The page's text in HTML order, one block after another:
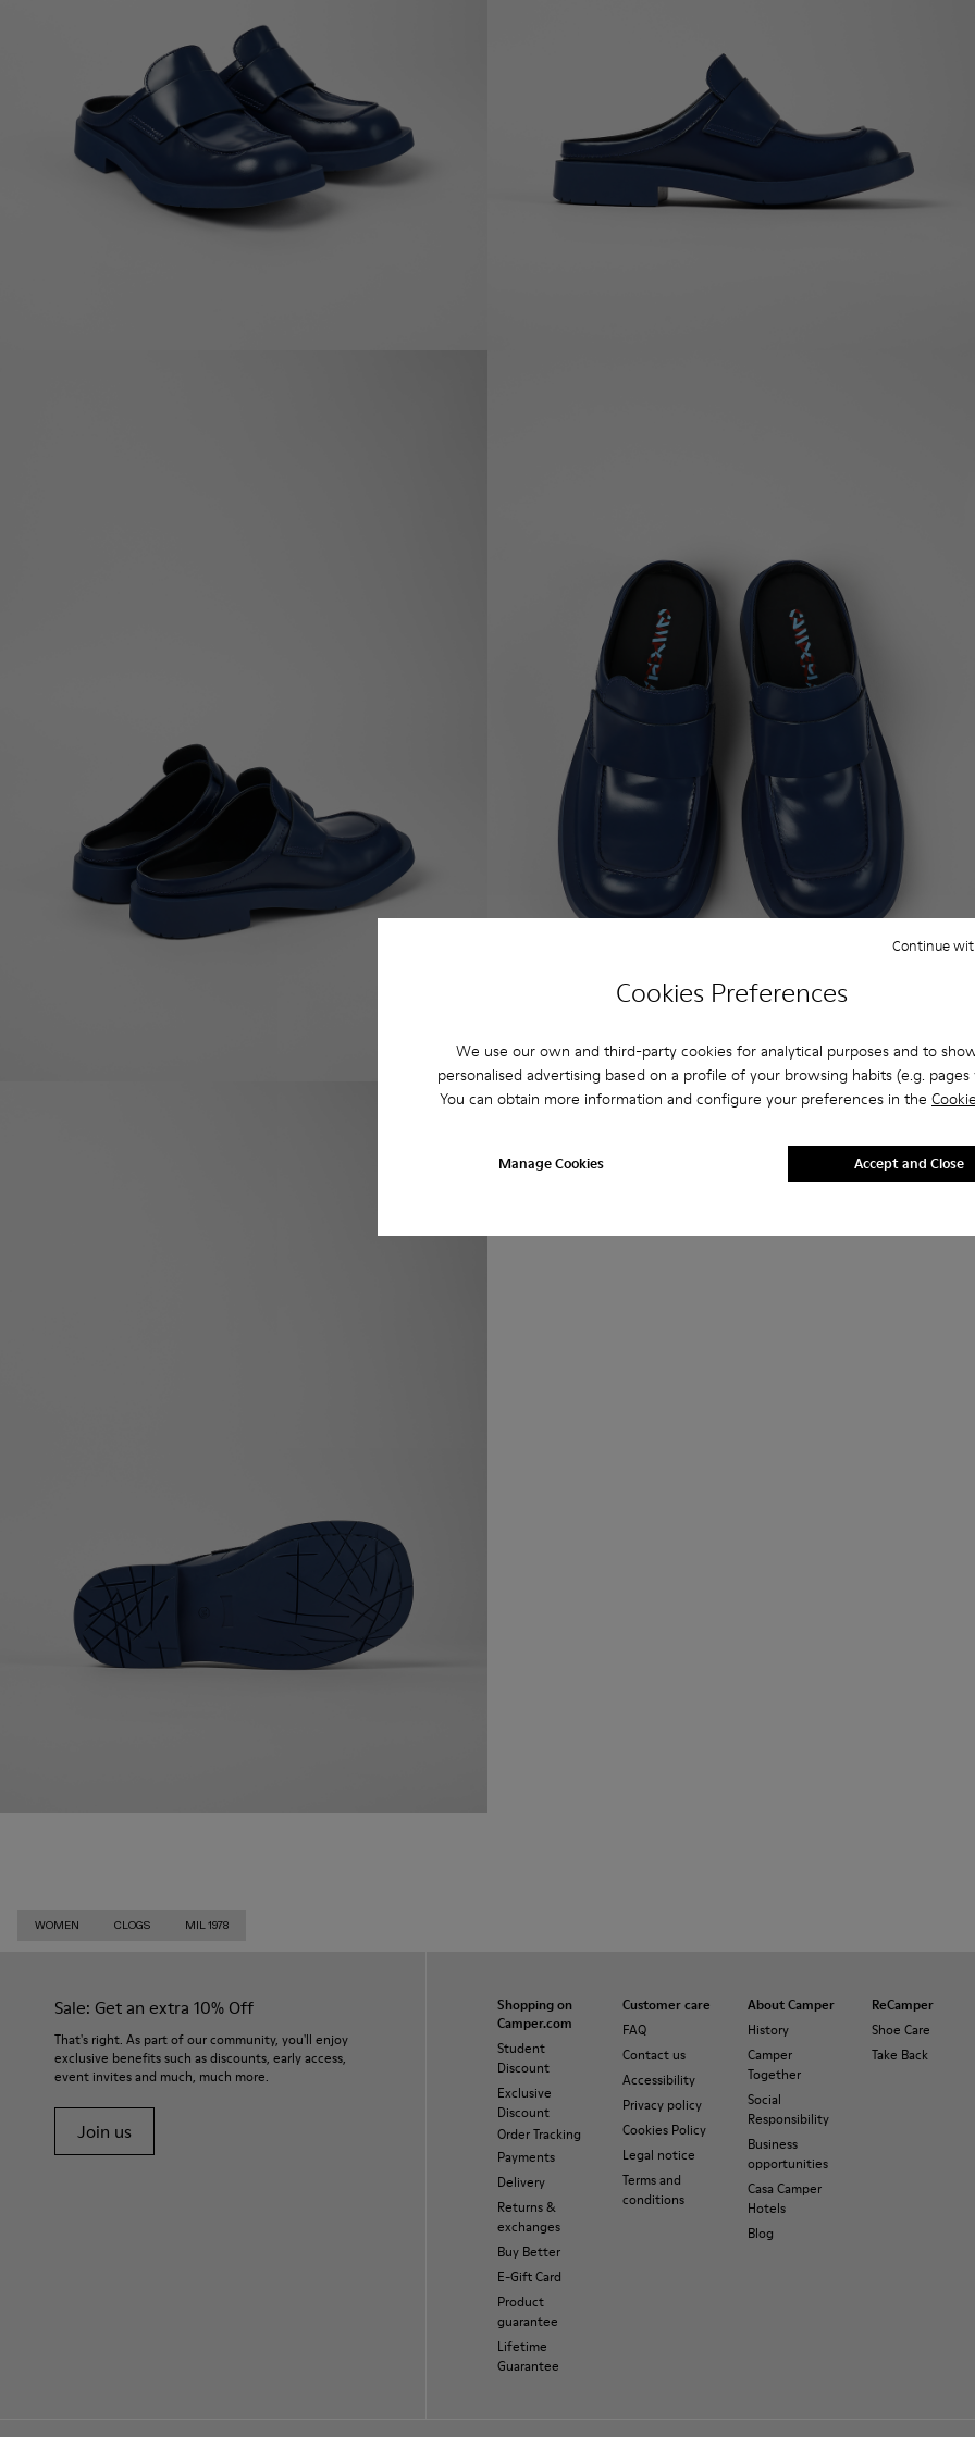
Cookies Preferences
We use our own and third-party cookies for analytical purposes and to
personalised advertising based on a profile of your browsing habits (e.g. pages
You can obtain more information and configure your preferences in the
Manage Cookies
Continue
Accept and Close
WOMEN CLOGS MIL 1978
Sale: Get an extra 10% Off
That's right. As part of our community, you'll enjoy
exclusive benefits such as discounts, early access,
event invites and much, much more.
Join us
Shopping on
Camper.com
Student
Discount
Exclusive
Discount
Order Tracking
Payments
Delivery
Returns &
exchanges
Buy Better
E-Gift Card
Product
guarantee
Lifetime
Guarantee
Customer care
FAQ
Contact us
Accessibility
Privacy policy
Cookies Policy
Legal notice
Terms and
conditions
About Camper
History
Camper
Together
Social
Responsibility
Business
opportunities
Casa Camper
Hotels
Blog
ReCamper
Shoe Care
Take Back